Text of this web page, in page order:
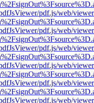
pdf.js/web/
pdf.js/web/
pdf.js/web/
pdf.js/web/
pdf.js/web/
pdf.js/web/